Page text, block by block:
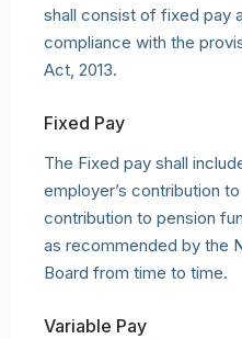
shall consist of fixed pay
compliance with the
Act, 2013.
Fixed Pay
The Fixed pay shall
employer’s contribution
contribution to pension
as recommended by the
Board from time to time.
Variable Pay